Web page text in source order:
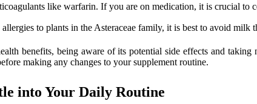
like warfarin. If you are on medication, it is crucial to
to plants in the Asteraceae family, it is best to avoid milk
benefits, being aware of its potential side effects and
making any changes to your supplement routine.
into Your Daily Routine